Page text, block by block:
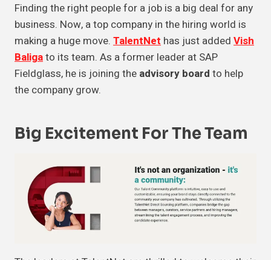
Finding the right people for a job is a big deal for any
business. Now, a top company in the hiring world is
making a huge move. TalentNet has just added Vish
Baligato its team. As a former leader at SAP
Fieldglass, he is joining the advisory board to help
the company grow.
Big Excitement For The Team